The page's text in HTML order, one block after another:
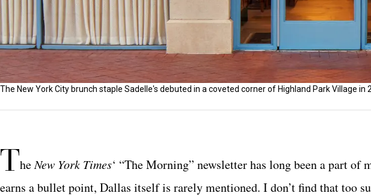
The New York City brunch staple Sadelle's debuted in a coveted corner of Highland Park Village in
The New York Times‘ “The Morning” newsletter has long been a part
earns a bullet point, Dallas itself is rarely mentioned. I don’t find that